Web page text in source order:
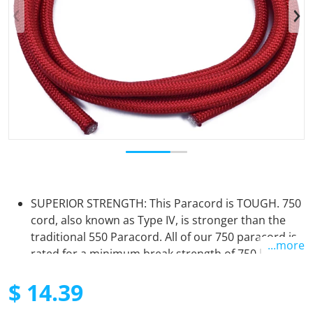
Open media 1 in gallery view
SUPERIOR STRENGTH: This Paracord is TOUGH. 750
cord, also known as Type IV, is stronger than the
traditional 550 Paracord. All of our 750 paracord is
rated for a minimum break strength of 750 lbs. The
nylon sheath. It will not let you down in times of
need.
...more
$ 14.39